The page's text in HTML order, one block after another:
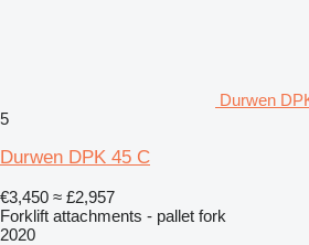
Durwen
5
Durwen DPK 45 C
€3,450 ≈ £2,957
Forklift attachments - pallet fork
2020